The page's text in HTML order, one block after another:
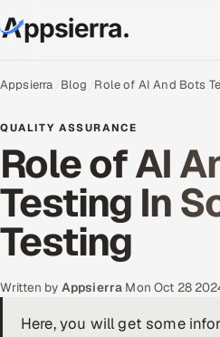
About Us
Services
Data & Analytics
Cloud
Engineering and R&D
Appsierra Blog Role of AI And Bots
QUALITY ASSURANCE
Role of AI
Testing In
Testing
Written by Appsierra Mon Oct 28
Here, you will get some